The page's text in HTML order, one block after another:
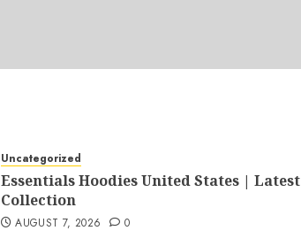
Uncategorized
Essentials Hoodies United States | Latest
Collection
AUGUST 7, 2026 0